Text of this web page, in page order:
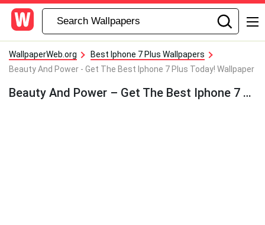
WallpaperWeb.org
Best Iphone 7 Plus Wallpapers
Beauty And Power - Get The Best Iphone 7 Plus Today! Wallpaper
Beauty And Power – Get The Best Iphone 7 Plus Today! Wallpaper